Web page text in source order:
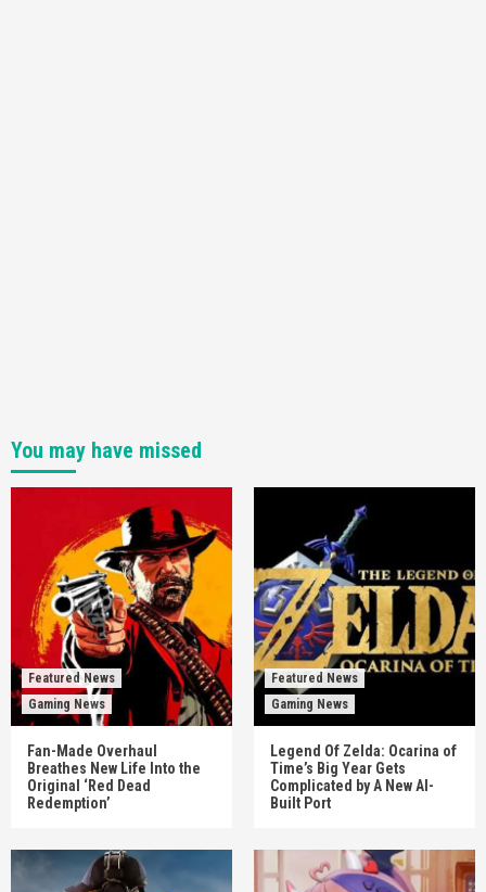
You may have missed
Featured News
Gaming News
Fan-Made Overhaul
Breathes New Life Into the
Original ‘Red Dead
Redemption’
Featured News
Gaming News
Legend Of Zelda: Ocarina of
Time’s Big Year Gets
Complicated by A New AI-
Built Port